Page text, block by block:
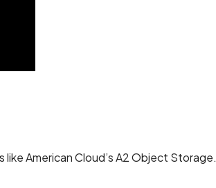
American Cloud’s A2 Object Storage.